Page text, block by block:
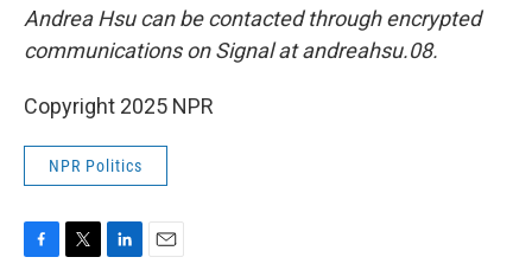
Andrea Hsu can be contacted through encrypted
communications on Signal at andreahsu.08.
Copyright 2025 NPR
NPR Politics